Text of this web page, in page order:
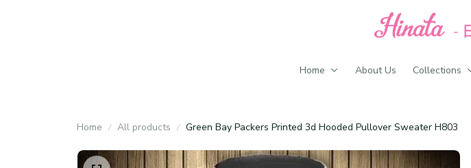
Home About Us Collections
Home All products Green Bay Packers Printed 3d Hooded Pullover Sweater H803